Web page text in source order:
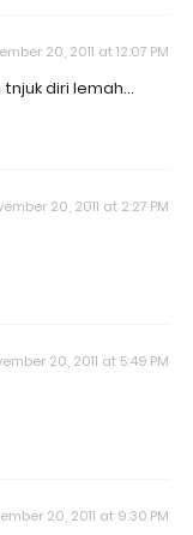
20, 2011 at 12:07 PM
diri lemah...
20, 2011 at 2:27 PM
20, 2011 at 5:49 PM
20, 2011 at 9:30 PM